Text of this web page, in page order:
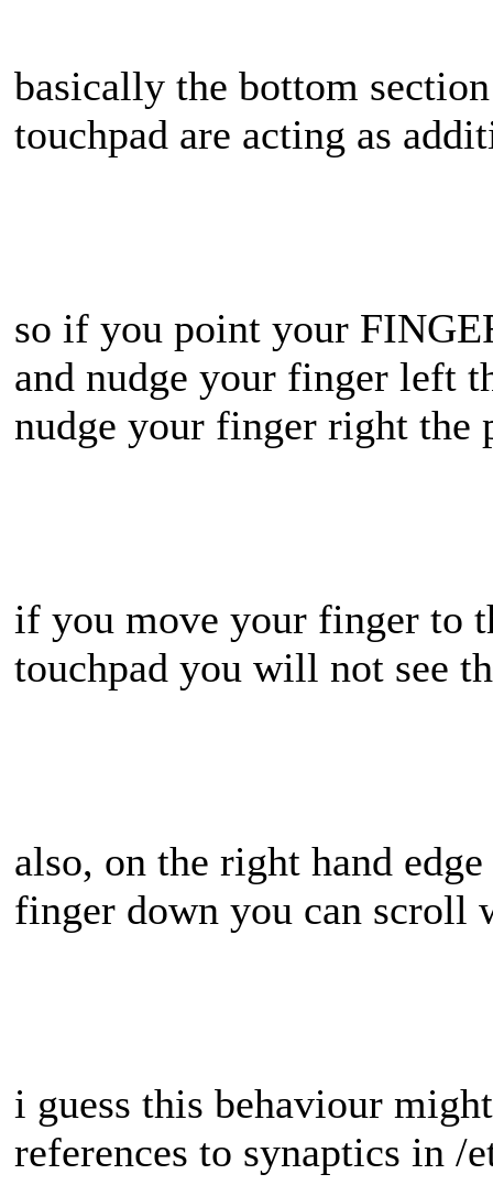
basically the bottom
touchpad are acting as
so if you point your
and nudge your finger left
nudge your finger right the
if you move your finger to
touchpad you will not see
also, on the right hand
finger down you can scroll
i guess this behaviour
references to synaptics in /